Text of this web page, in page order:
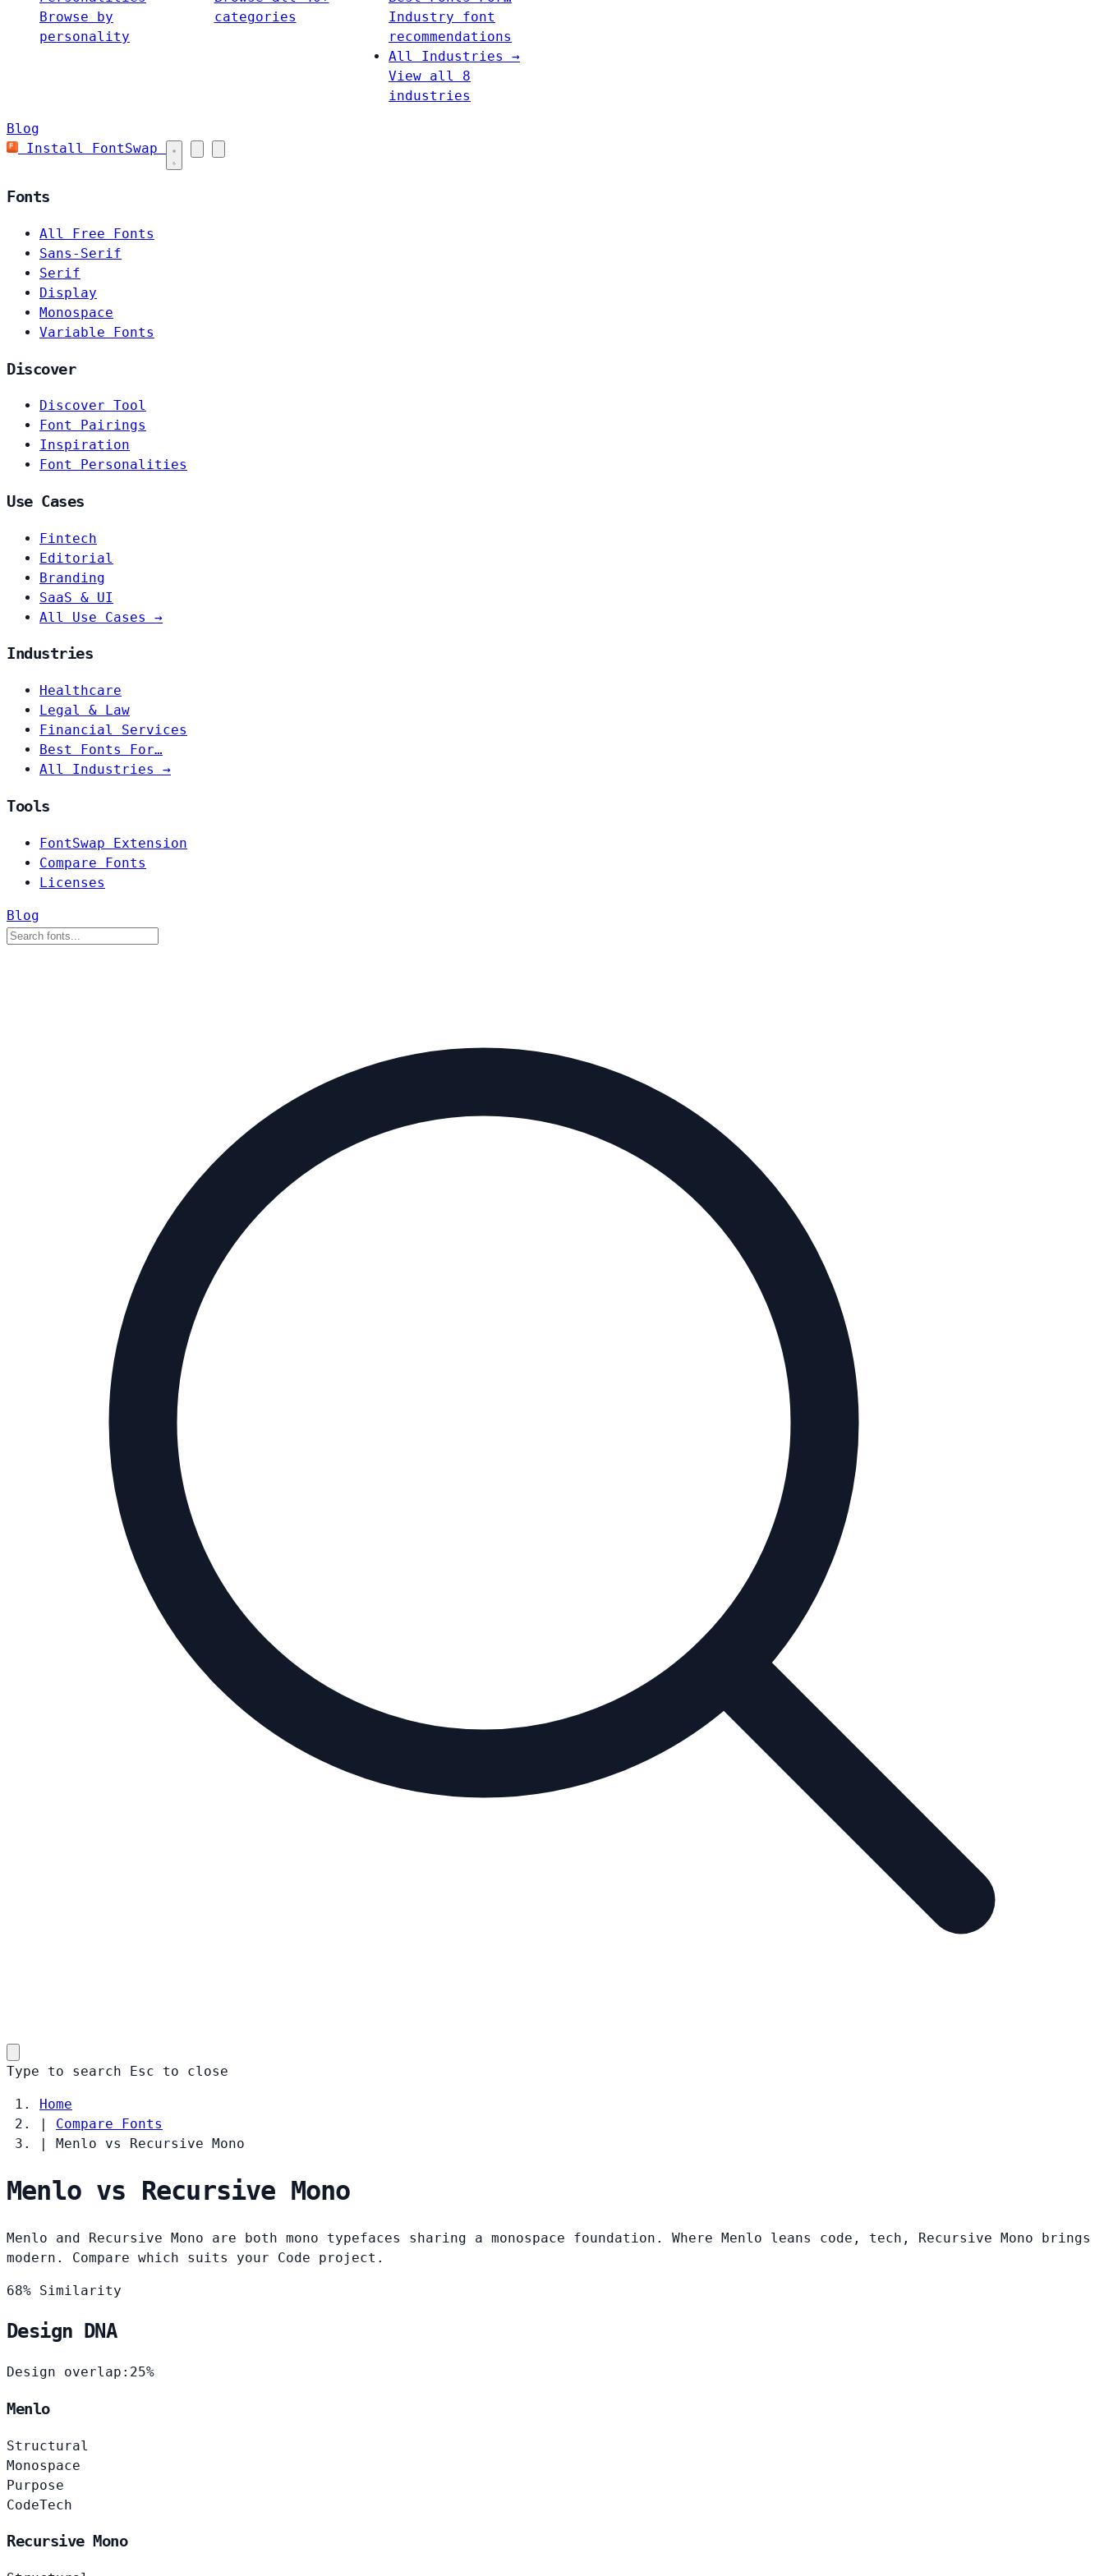
Browse by
personality
categories
Industry font
recommendations
All Industries →
View all 8
industries
Blog
Install FontSwap
Fonts
All Free Fonts
Sans-Serif
Serif
Display
Monospace
Variable Fonts
Discover
Discover Tool
Font Pairings
Inspiration
Font Personalities
Use Cases
Fintech
Editorial
Branding
SaaS & UI
All Use Cases →
Industries
Healthcare
Legal & Law
Financial Services
Best Fonts For…
All Industries →
Tools
FontSwap Extension
Compare Fonts
Licenses
Blog
Type to search Esc to close
Home
|
Compare Fonts
|
Menlo vs Recursive Mono
Menlo vs Recursive Mono
Menlo and Recursive Mono are both mono typefaces sharing a monospace foundation. Where Menlo leans code, tech, Recursive Mono brings
modern. Compare which suits your Code project.
68% Similarity
Design DNA
Design overlap: 25%
Menlo
Structural
Monospace
Purpose
CodeTech
Recursive Mono